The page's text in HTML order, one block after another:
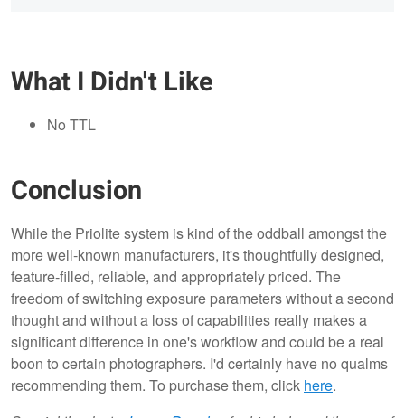
What I Didn't Like
No TTL
Conclusion
While the Priolite system is kind of the oddball amongst the
more well-known manufacturers, it's thoughtfully designed,
feature-filled, reliable, and appropriately priced. The
freedom of switching exposure parameters without a second
thought and without a loss of capabilities really makes a
significant difference in one's workflow and could be a real
boon to certain photographers. I'd certainly have no qualms
recommending them. To purchase them, click here.